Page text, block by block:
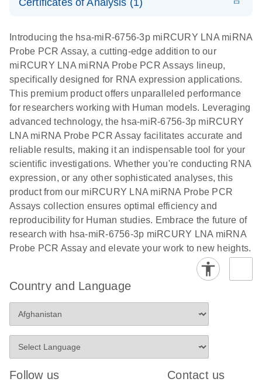
LNA miRNA
Probe PCR –
Exosomes,
Serum/Plasma
, and Other
Biofluid
Samples
Handbook
N
For highly sensitive, ultrafast real-time RT-PCR
detection of miRNAs from exosomes,
serum/plasma, and other biofluids
Certificates of Analysis (1)
EN
Introducing the hsa-miR-6756-3p miRCURY LNA miRNA
Probe PCR Assay, a cutting-edge addition to our
miRCURY LNA miRNA Probe PCR Assays lineup,
specifically designed for RNA expression applications.
This premium product offers unparalleled performance
for researchers working with Human models. Leveraging
advanced technology, the hsa-miR-6756-3p miRCURY
LNA miRNA Probe PCR Assay facilitates accurate and
reliable results, making it an indispensable tool for your
scientific investigations. Whether you're conducting RNA
expression, or any other sophisticated analyses, this
product from our miRCURY LNA miRNA Probe PCR
Assays collection ensures optimal efficiency and
reproducibility for Human studies. Embrace the future of
research with hsa-miR-6756-3p miRCURY LNA miRNA
Probe PCR Assay and elevate your work to new heights.
Country and Language
Follow us Contact us